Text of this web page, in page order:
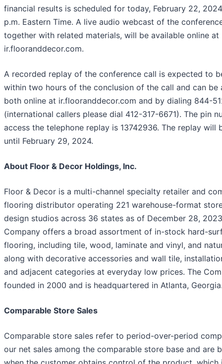
financial results is scheduled for today, February 22,
p.m. Eastern Time. A live audio webcast of the
together with related materials, will be available online at
ir.flooranddecor.com.
A recorded replay of the conference call is expected to
within two hours of the conclusion of the call and can be
both online at ir.flooranddecor.com and by dialing 844-
(international callers please dial 412-317-6671). The pin
access the telephone replay is 13742936. The replay will
until February 29, 2024.
About Floor & Decor Holdings, Inc.
Floor & Decor is a multi-channel specialty retailer and
flooring distributor operating 221 warehouse-format
design studios across 36 states as of December 28,
Company offers a broad assortment of in-stock hard-
flooring, including tile, wood, laminate and vinyl, and
along with decorative accessories and wall tile,
and adjacent categories at everyday low prices. The
founded in 2000 and is headquartered in Atlanta,
Comparable Store Sales
Comparable store sales refer to period-over-period
our net sales among the comparable store base and are